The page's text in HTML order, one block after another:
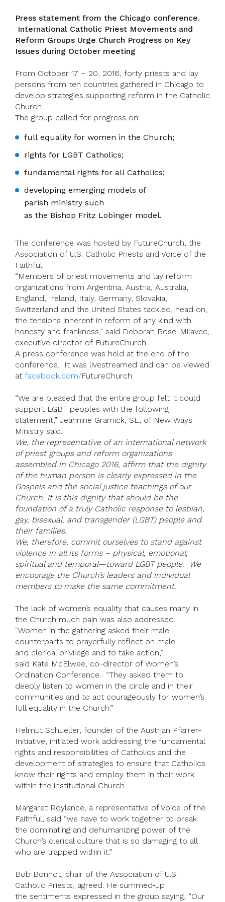
Press statement from the Chicago conference.
International Catholic Priest Movements and
Reform Groups Urge Church Progress on Key
Issues during October meeting
From October 17 – 20, 2016, forty priests and lay
persons from ten countries gathered in Chicago to
develop strategies supporting reform in the Catholic
Church.
The group called for progress on:
full equality for women in the Church;
rights for LGBT Catholics;
fundamental rights for all Catholics;
developing emerging models of
parish ministry such
as the Bishop Fritz Lobinger model.
The conference was hosted by FutureChurch, the
Association of U.S. Catholic Priests and Voice of the
Faithful.
“Members of priest movements and lay reform
organizations from Argentina, Austria, Australia,
England, Ireland, Italy, Germany, Slovakia,
Switzerland and the United States tackled, head on,
the tensions inherent in reform of any kind with
honesty and frankness,” said Deborah Rose-Milavec,
executive director of FutureChurch.
A press conference was held at the end of the
conference. It was livestreamed and can be viewed
at facebook.com/FutureChurch.
“We are pleased that the entire group felt it could
support LGBT peoples with the following
statement,” Jeannine Gramick, SL, of New Ways
Ministry said.
We, the representative of an international network
of priest groups and reform organizations
assembled in Chicago 2016, affirm that the dignity
of the human person is clearly expressed in the
Gospels and the social justice teachings of our
Church. It is this dignity that should be the
foundation of a truly Catholic response to lesbian,
gay, bisexual, and transgender (LGBT) people and
their families.
We, therefore, commit ourselves to stand against
violence in all its forms – physical, emotional,
spiritual and temporal—toward LGBT people. We
encourage the Church’s leaders and individual
members to make the same commitment.
The lack of women’s equality that causes many in
the Church much pain was also addressed.
“Women in the gathering asked their male
counterparts to prayerfully reflect on male
and clerical privilege and to take action,”
said Kate McElwee, co-director of Women’s
Ordination Conference. “They asked them to
deeply listen to women in the circle and in their
communities and to act courageously for women’s
full equality in the Church.”
Helmut Schueller, founder of the Austrian Pfarrer-
Initiative, initiated work addressing the fundamental
rights and responsibilities of Catholics and the
development of strategies to ensure that Catholics
know their rights and employ them in their work
within the institutional Church.
Margaret Roylance, a representative of Voice of the
Faithful, said “we have to work together to break
the dominating and dehumanizing power of the
Church’s clerical culture that is so damaging to all
who are trapped within it.”
Bob Bonnot, chair of the Association of U.S.
Catholic Priests, agreed. He summed up
the sentiments expressed in the group saying, “Our